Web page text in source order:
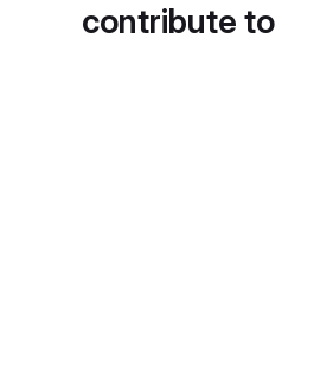
contribute to